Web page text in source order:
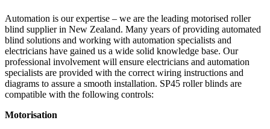
Automation is our expertise – we are the leading motorised roller
blind supplier in New Zealand. Many years of providing automated
blind solutions and working with automation specialists and
electricians have gained us a wide solid knowledge base. Our
professional involvement will ensure electricians and automation
specialists are provided with the correct wiring instructions and
diagrams to assure a smooth installation. SP45 roller blinds are
compatible with the following controls:
Motorisation